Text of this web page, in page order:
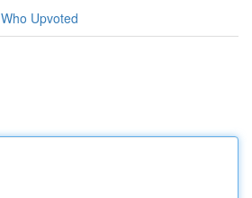
Who Upvoted